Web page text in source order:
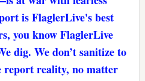
is FlaglerLive's best
you know FlaglerLive
dig. We don’t sanitize to
report reality, no matter